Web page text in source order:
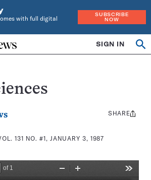
with full digital
SUBSCRIBE
NOW
SIGN IN
131 NO. #1, JANUARY 3, 1987
Share
SHARE